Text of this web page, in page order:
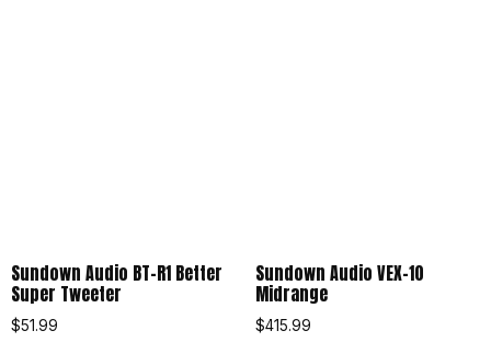
Sundown Audio BT-R1 Better
Super Tweeter
$51.99
Sundown Audio VEX-10
Midrange
$415.99